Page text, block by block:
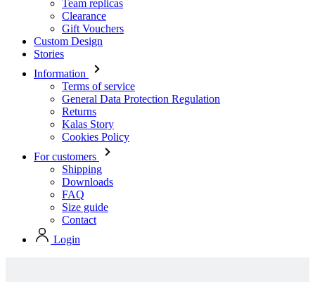
Information
Terms of service
General Data Protection Regulation
Returns
Kalas Story
Cookies Policy
For customers
Shipping
Downloads
FAQ
Size guide
Contact
Login